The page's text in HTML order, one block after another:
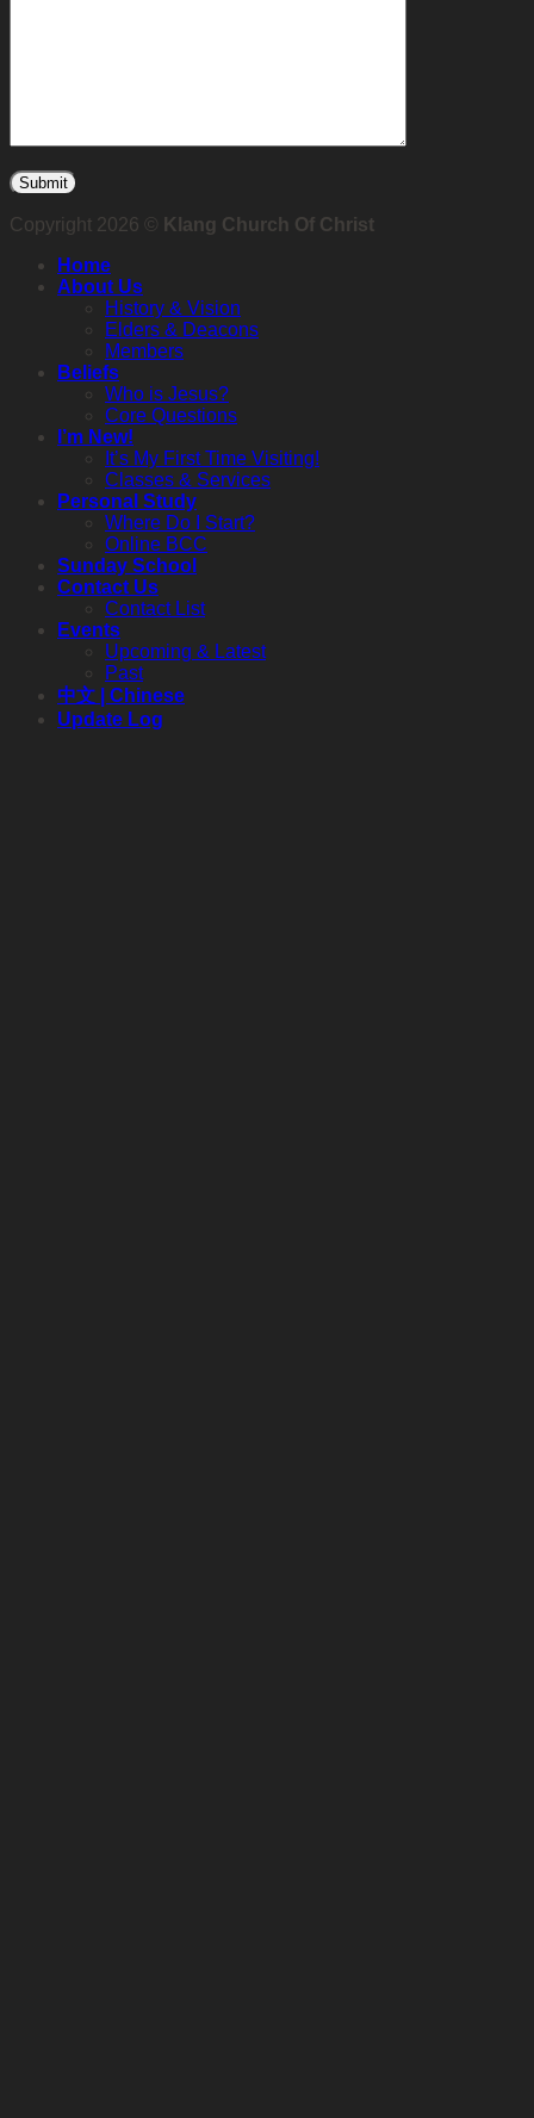
Copyright 2026 ©
Klang Church Of Christ
Home
About Us
History & Vision
Elders & Deacons
Members
Beliefs
Who is Jesus?
Core Questions
I’m New!
It’s My First Time Visiting!
Classes & Services
Personal Study
Where Do I Start?
Online BCC
Sunday School
Contact Us
Contact List
Events
Upcoming & Latest
Past
中文 | Chinese
Update Log